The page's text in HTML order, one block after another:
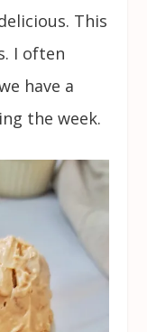
This
I often
have a
the week.